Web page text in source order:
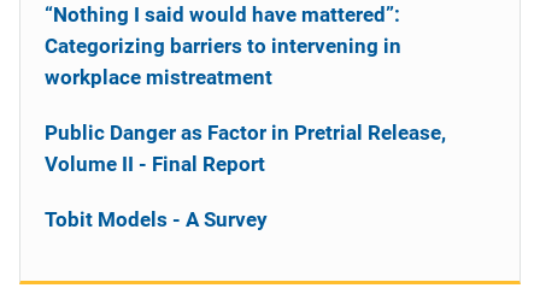
“Nothing I said would have mattered”:
Categorizing barriers to intervening in
workplace mistreatment
Public Danger as Factor in Pretrial Release,
Volume II - Final Report
Tobit Models - A Survey